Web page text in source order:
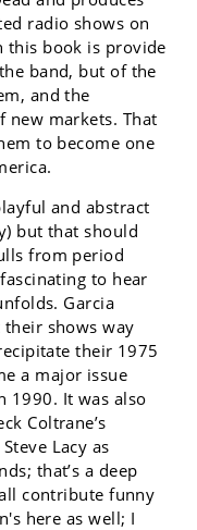
radio shows on
this book is provide
band, but of the
and the
new markets. That
to become one
and abstract
but that should
from period
to hear
Garcia
their shows way
their 1975
a major issue
1990. It was also
Coltrane’s
Lacy as
that’s a deep
contribute funny
here as well; I